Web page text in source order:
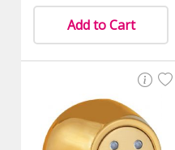
Add to Cart